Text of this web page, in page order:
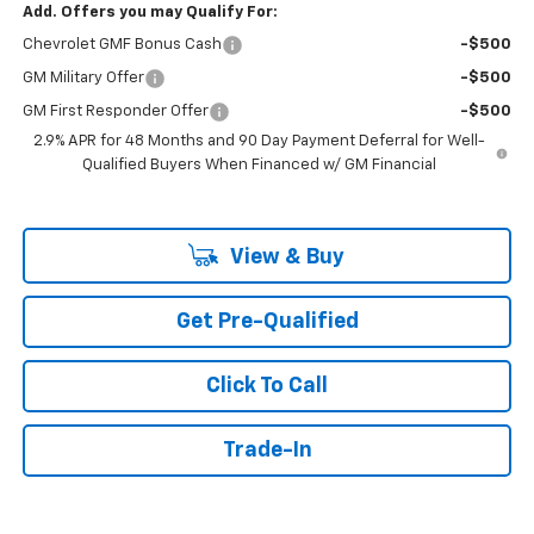
Add. Offers you may Qualify For:
Chevrolet GMF Bonus Cash -$500
GM Military Offer -$500
GM First Responder Offer
-$500
2.9% APR for 48 Months and 90 Day Payment Deferral for Well-
Qualified Buyers When Financed w/ GM Financial
View & Buy
Get Pre-Qualified
Click To Call
Trade-In